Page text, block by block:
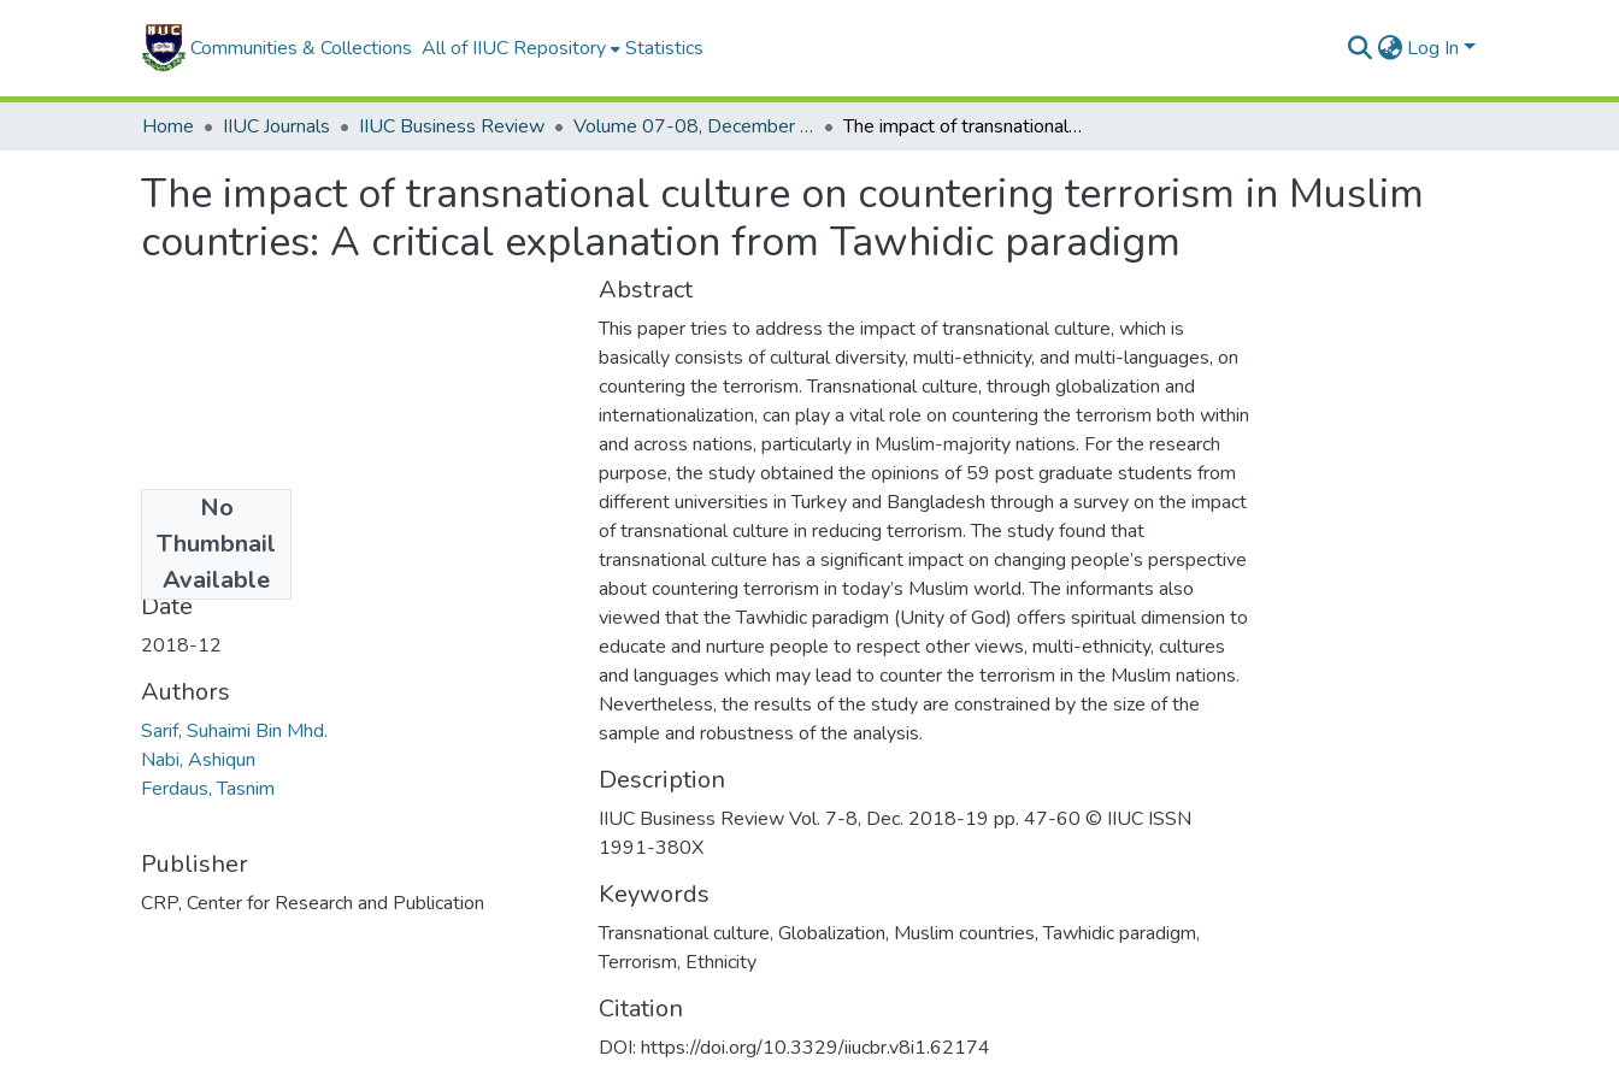
Communities & Collections All of IIUC Repository Statistics Log In
Home IIUC Journals IIUC Business Review Volume 07-08, December 2018-2019 The impact of transnational culture on countering terrorism in Muslim countries: A critical explanation from Tawhidic paradigm
The impact of transnational culture on countering terrorism in Muslim
countries: A critical explanation from Tawhidic paradigm
No
Thumbnail
Available
03.pdf(3.22 MB)
Date
2018-12
Authors
Sarif, Suhaimi Bin Mhd.
Nabi, Ashiqun
Ferdaus, Tasnim
Publisher
CRP, Center for Research and Publication
Abstract
This paper tries to address the impact of transnational culture, which is
basically consists of cultural diversity, multi-ethnicity, and multi-languages, on
countering the terrorism. Transnational culture, through globalization and
internationalization, can play a vital role on countering the terrorism both within
and across nations, particularly in Muslim-majority nations. For the research
purpose, the study obtained the opinions of 59 post graduate students from
different universities in Turkey and Bangladesh through a survey on the impact
of transnational culture in reducing terrorism. The study found that
transnational culture has a significant impact on changing people’s perspective
about countering terrorism in today’s Muslim world. The informants also
viewed that the Tawhidic paradigm (Unity of God) offers spiritual dimension to
educate and nurture people to respect other views, multi-ethnicity, cultures
and languages which may lead to counter the terrorism in the Muslim nations.
Nevertheless, the results of the study are constrained by the size of the
sample and robustness of the analysis.
Description
IIUC Business Review Vol. 7-8, Dec. 2018-19 pp. 47-60 © IIUC ISSN
1991-380X
Keywords
Transnational culture, Globalization, Muslim countries,Tawhidic paradigm,
Terrorism, Ethnicity
Citation
DOI: https://doi.org/10.3329/iiucbr.v8i1.62174